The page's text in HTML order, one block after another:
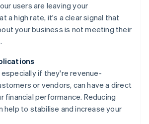
users are leaving your
a high rate, it's a clear signal that
your business is not meeting their
especially if they're revenue-
or vendors, can have a direct
financial performance. Reducing
help to stabilise and increase your